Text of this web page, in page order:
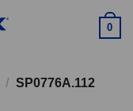
0
/ SP0776A.112